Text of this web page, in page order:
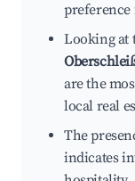
preference
Looking at
are the
local real
The
indicates